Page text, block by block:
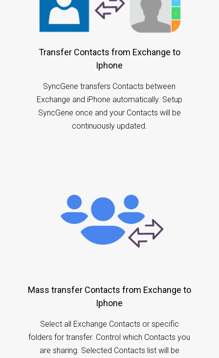
Transfer Contacts from Exchange to
Iphone
SyncGene transfers Contacts between
Exchange and iPhone automatically. Setup
SyncGene once and your Contacts will be
continuously updated.
Mass transfer Contacts from Exchange to
Iphone
Select all Exchange Contacts or specific
folders for transfer. Control which Contacts you
are sharing. Selected Contacts list will be